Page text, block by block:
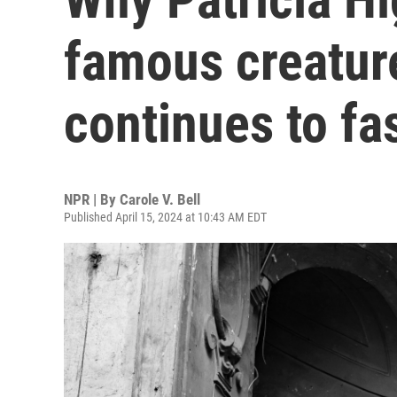
famous
continues to
NPR | By Carole V. Bell
Published April 15, 2024 at 10:43 AM EDT